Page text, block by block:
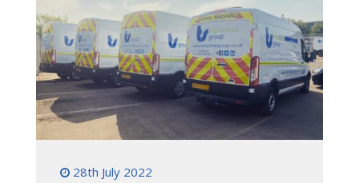
28th July 2022